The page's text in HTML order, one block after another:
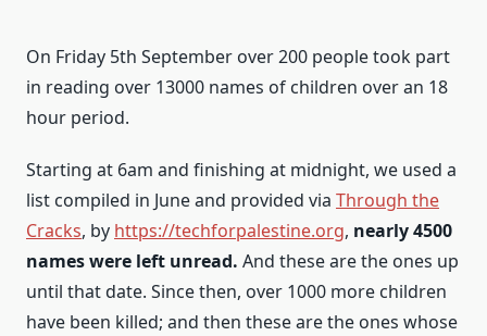
On Friday 5th September over 200 people took part
in reading over 13000 names of children over an 18
hour period.
Starting at 6am and finishing at midnight, we used a
list compiled in June and provided via Through the
Cracks, by https://techforpalestine.org, nearly 4500
names were left unread. And these are the ones up
until that date. Since then, over 1000 more children
have been killed; and then these are the ones whose